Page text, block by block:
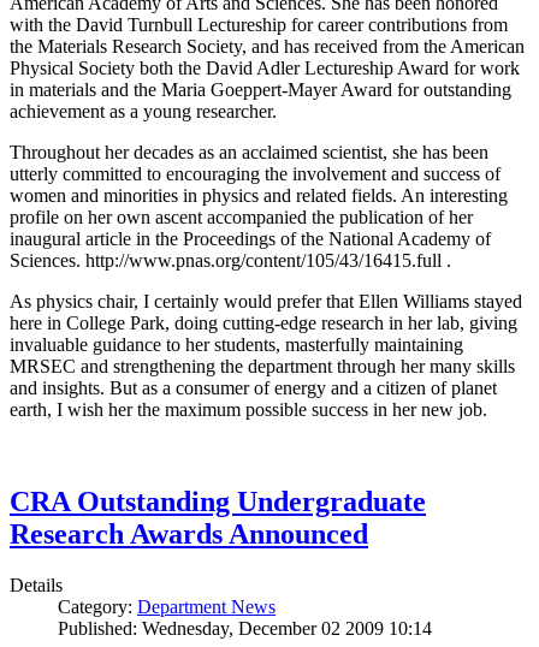
with the David Turnbull Lectureship for career contributions from
the Materials Research Society, and has received from the American
Physical Society both the David Adler Lectureship Award for work
in materials and the Maria Goeppert-Mayer Award for outstanding
achievement as a young researcher.
Throughout her decades as an acclaimed scientist, she has been
utterly committed to encouraging the involvement and success of
women and minorities in physics and related fields. An interesting
profile on her own ascent accompanied the publication of her
inaugural article in the Proceedings of the National Academy of
Sciences. http://www.pnas.org/content/105/43/16415.full .
As physics chair, I certainly would prefer that Ellen Williams stayed
here in College Park, doing cutting-edge research in her lab, giving
invaluable guidance to her students, masterfully maintaining
MRSEC and strengthening the department through her many skills
and insights. But as a consumer of energy and a citizen of planet
earth, I wish her the maximum possible success in her new job.
CRA Outstanding Undergraduate
Research Awards Announced
Details
Category: Department News
Published: Wednesday, December 02 2009 10:14